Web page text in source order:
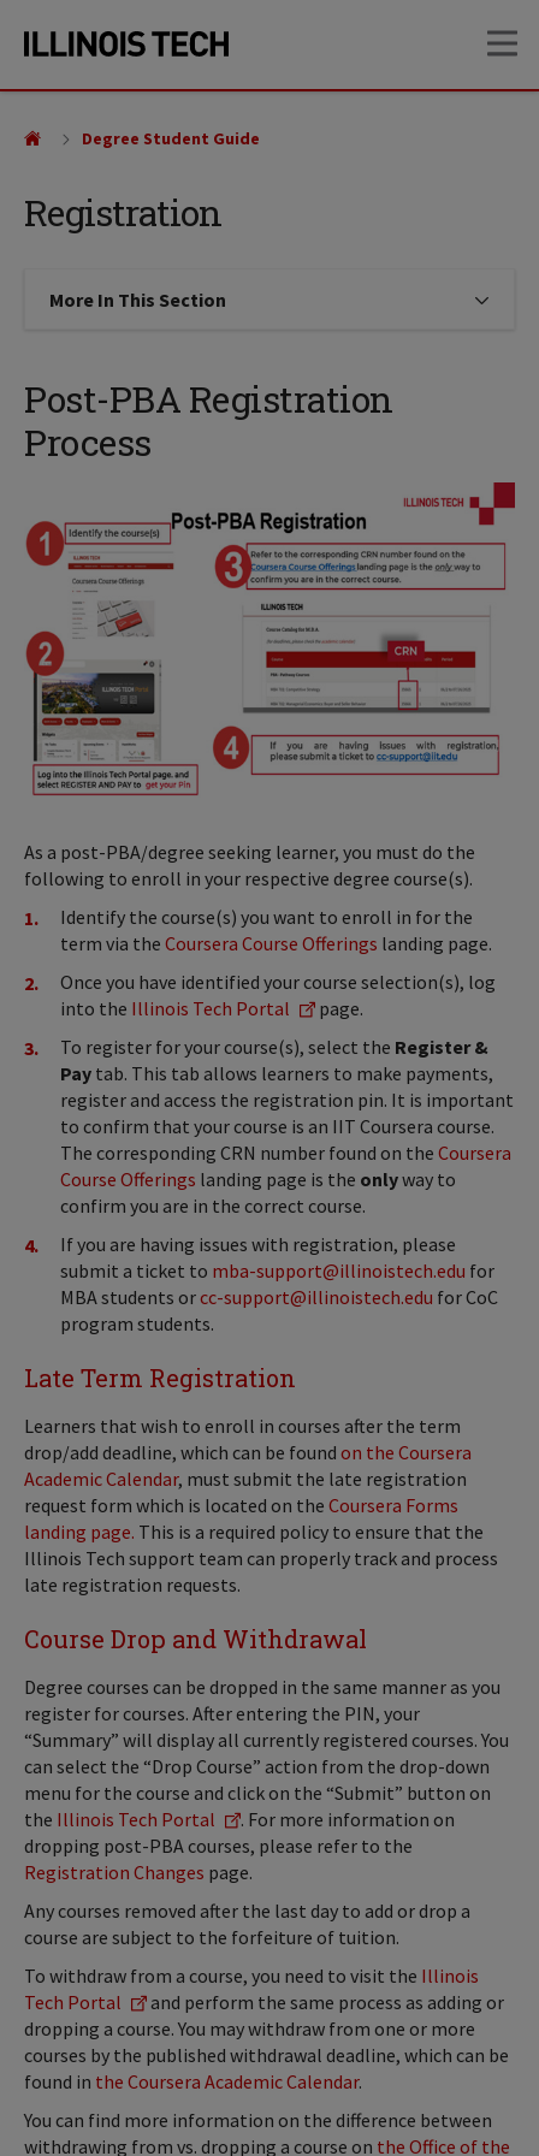
site
content
Registration
Degree Student Guide
More In This Section Click to expose navigation links
Post-PBA Registration
Process
As a post-PBA/degree seeking learner, you must do the
following to enroll in your respective degree course(s).
Identify the course(s) you want to enroll in for the
term via the Coursera Course Offerings landing page.
Once you have identified your course selection(s), log
into the Illinois Tech Portal
page.
To register for your course(s), select the Register &
Pay tab. This tab allows learners to make payments,
register and access the registration pin. It is important
to confirm that your course is an IIT Coursera course.
The corresponding CRN number found on the Coursera
Course Offerings landing page is the onlyway to
confirm you are in the correct course.
If you are having issues with registration, please
submit a ticket to mba-support@illinoistech.edu for
MBA students orcc-support@illinoistech.edu for CoC
program students.
Late Term Registration
Learners that wish to enroll in courses after the term
drop/add deadline, which can be found on the Coursera
Academic Calendar, must submit the late registration
request form which is located on the Coursera Forms
landing page. This is a required policy to ensure that the
Illinois Tech support team can properly track and process
late registration requests.
Course Drop and Withdrawal
Degree courses can be dropped in the same manner as you
register for courses. After entering the PIN, your
“Summary” will display all currently registered courses. You
can select the “Drop Course” action from the drop-down
menu for the course and click on the “Submit” button on
the Illinois Tech Portal
. For more information on
dropping post-PBA courses, please refer to the
Registration Changes page.
Any courses removed after the last day to add or drop a
course are subject to the forfeiture of tuition.
To withdraw from a course, you need to visit the Illinois
Tech Portal
and perform the same process as adding or
dropping a course. You may withdraw from one or more
courses by the published withdrawal deadline, which can be
found in the Coursera Academic Calendar.
You can find more information on the difference between
withdrawing from vs. dropping a course on the Office of the